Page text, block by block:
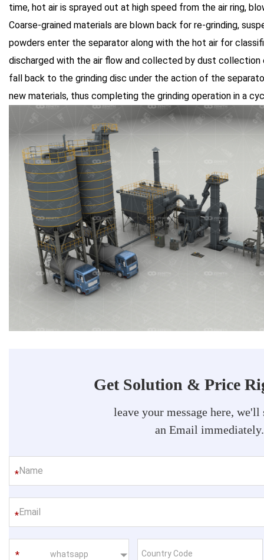
time, hot air is sprayed out at high speed from the air ring,
Coarse-grained materials are blown back for re-grinding,
powders enter the separator along with the hot air for
discharged with the air flow and collected by dust collection
fall back to the grinding disc under the action of the
new materials, thus completing the grinding operation in a
Get Solution & Price
leave your message here, we'll
an Email immediately.
*
*
whatsapp